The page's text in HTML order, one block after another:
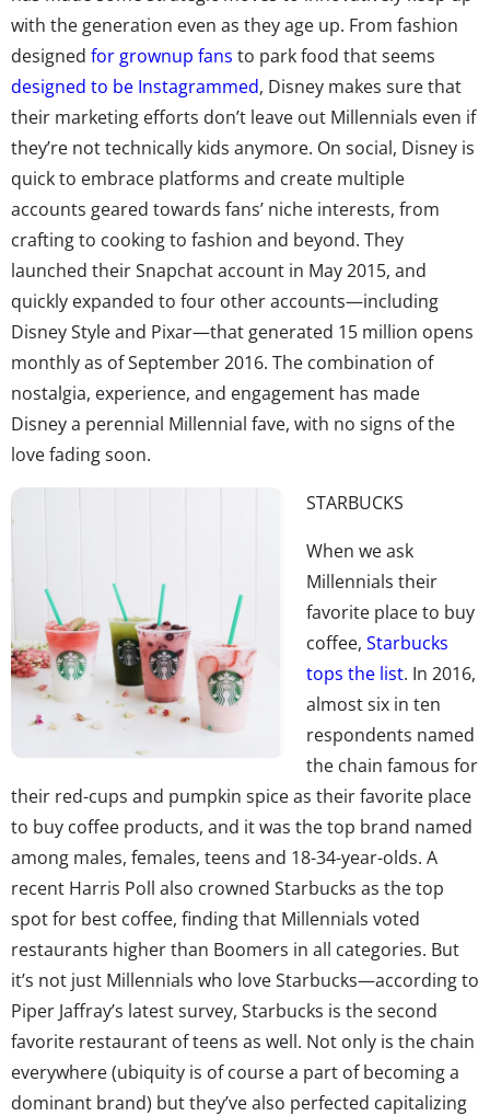
with the generation even as they age up. From fashion
designed for grownup fans to park food that seems
designed to be Instagrammed, Disney makes sure that
their marketing efforts don’t leave out Millennials even if
they’re not technically kids anymore. On social, Disney is
quick to embrace platforms and create multiple
accounts geared towards fans’ niche interests, from
crafting to cooking to fashion and beyond. They
launched their Snapchat account in May 2015, and
quickly expanded to four other accounts—including
Disney Style and Pixar—that generated 15 million opens
monthly as of September 2016. The combination of
nostalgia, experience, and engagement has made
Disney a perennial Millennial fave, with no signs of the
love fading soon.
STARBUCKS
When we ask
Millennials their
favorite place to buy
coffee, Starbucks
tops the list. In 2016,
almost six in ten
respondents named
the chain famous for
their red-cups and pumpkin spice as their favorite place
to buy coffee products, and it was the top brand named
among males, females, teens and 18-34-year-olds. A
recent Harris Poll also crowned Starbucks as the top
spot for best coffee, finding that Millennials voted
restaurants higher than Boomers in all categories. But
it’s not just Millennials who love Starbucks—according to
Piper Jaffray’s latest survey, Starbucks is the second
favorite restaurant of teens as well. Not only is the chain
everywhere (ubiquity is of course a part of becoming a
dominant brand) but they’ve also perfected capitalizing